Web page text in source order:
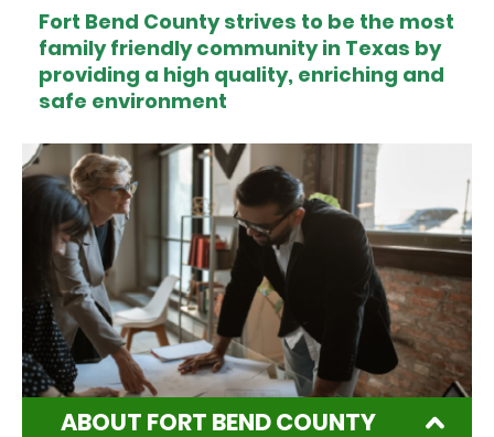
Fort Bend County strives to be the most
family friendly community in Texas by
providing a high quality, enriching and
safe environment
ABOUT FORT BEND COUNTY